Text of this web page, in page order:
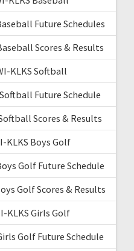
Future Schedules
Scores & Results
KLKS Softball
Future Schedule
Scores & Results
KLKS Boys Golf
Golf Future Schedule
Golf Scores & Results
KLKS Girls Golf
Golf Future Schedule